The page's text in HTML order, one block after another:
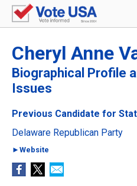
Cheryl Anne
Biographical Profile
Issues
Previous Candidate for
Delaware Republican Party
►Website